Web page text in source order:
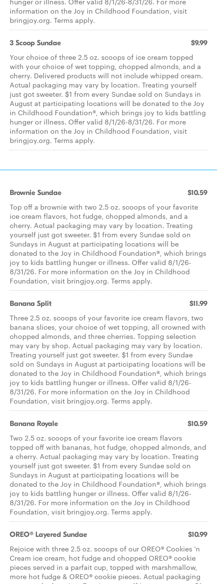
information on the Joy in Childhood Foundation, visit
bringjoy.org. Terms apply.
3 Scoop Sundae $9.99
Your choice of three 2.5 oz. scoops of ice cream topped
with your choice of wet topping, chopped almonds, and a
cherry. Delivered products will not include whipped cream.
Actual packaging may vary by location. Treating yourself
just got sweeter. $1 from every Sundae sold on Sundays in
August at participating locations will be donated to the Joy
in Childhood Foundation®, which brings joy to kids battling
hunger or illness. Offer valid 8/1/26-8/31/26. For more
information on the Joy in Childhood Foundation, visit
bringjoy.org. Terms apply.
Brownie Sundae $10.59
Top off a brownie with two 2.5 oz. scoops of your favorite
ice cream flavors, hot fudge, chopped almonds, and a
cherry. Actual packaging may vary by location. Treating
yourself just got sweeter. $1 from every Sundae sold on
Sundays in August at participating locations will be
donated to the Joy in Childhood Foundation®, which brings
joy to kids battling hunger or illness. Offer valid 8/1/26-
8/31/26. For more information on the Joy in Childhood
Foundation, visit bringjoy.org. Terms apply.
Banana Split $11.99
Three 2.5 oz. scoops of your favorite ice cream flavors, two
banana slices, your choice of wet topping, all crowned with
chopped almonds, and three cherries. Topping selection
may vary by shop. Actual packaging may vary by location.
Treating yourself just got sweeter. $1 from every Sundae
sold on Sundays in August at participating locations will be
donated to the Joy in Childhood Foundation®, which brings
joy to kids battling hunger or illness. Offer valid 8/1/26-
8/31/26. For more information on the Joy in Childhood
Foundation, visit bringjoy.org. Terms apply.
Banana Royale $10.59
Two 2.5 oz. scoops of your favorite ice cream flavors
topped off with bananas, hot fudge, chopped almonds, and
a cherry. Actual packaging may vary by location. Treating
yourself just got sweeter. $1 from every Sundae sold on
Sundays in August at participating locations will be
donated to the Joy in Childhood Foundation®, which brings
joy to kids battling hunger or illness. Offer valid 8/1/26-
8/31/26. For more information on the Joy in Childhood
Foundation, visit bringjoy.org. Terms apply.
OREO® Layered Sundae $10.99
Rejoice with three 2.5 oz. scoops of our OREO® Cookies 'n
Cream ice cream, hot fudge and chopped OREO® cookie
pieces served in a parfait cup, topped with marshmallow,
more hot fudge & OREO® cookie pieces. Actual packaging